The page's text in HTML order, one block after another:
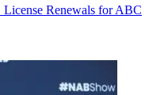
License Renewals for ABC